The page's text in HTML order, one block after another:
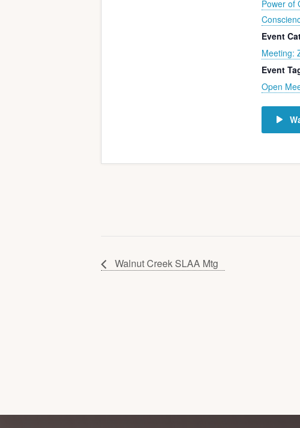
Power of
Event
Meeting:
Event
Open
Walnut Creek SLAA Mtg